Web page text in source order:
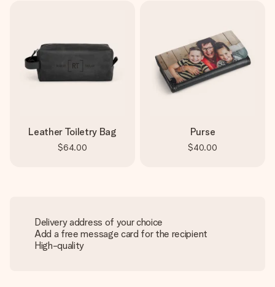
Leather Toiletry Bag
$64.00
Purse
$40.00
Delivery address of your choice
Add a free message card for the recipient
High-quality